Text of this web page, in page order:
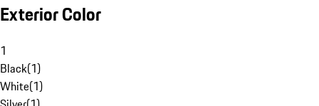
Exterior Color
1
Black(1)
White(1)